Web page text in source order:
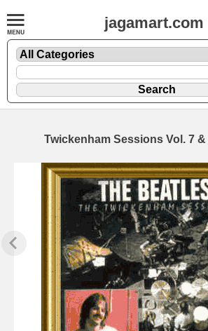
jagamart.com
Twickenham Sessions Vol. 7 &